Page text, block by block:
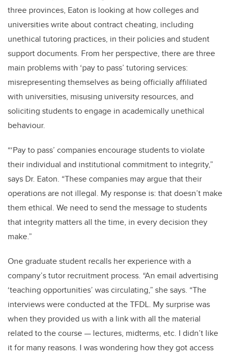
three provinces, Eaton is looking at how colleges and
universities write about contract cheating, including
unethical tutoring practices, in their policies and student
support documents. From her perspective, there are three
main problems with ‘pay to pass’ tutoring services:
misrepresenting themselves as being officially affiliated
with universities, misusing university resources, and
soliciting students to engage in academically unethical
behaviour.
“‘Pay to pass’ companies encourage students to violate
their individual and institutional commitment to integrity,”
says Dr. Eaton. “These companies may argue that their
operations are not illegal. My response is: that doesn’t make
them ethical. We need to send the message to students
that integrity matters all the time, in every decision they
make.”
One graduate student recalls her experience with a
company’s tutor recruitment process. “An email advertising
‘teaching opportunities’ was circulating,” she says. “The
interviews were conducted at the TFDL. My surprise was
when they provided us with a link with all the material
related to the course — lectures, midterms, etc. I didn’t like
it for many reasons. I was wondering how they got access